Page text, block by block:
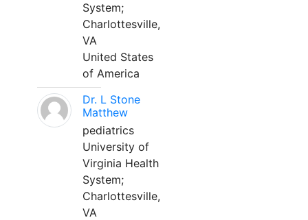
System;
Charlottesville,
VA
United States
of America
Dr. L Stone
Matthew
pediatrics
University of
Virginia Health
System;
Charlottesville,
VA